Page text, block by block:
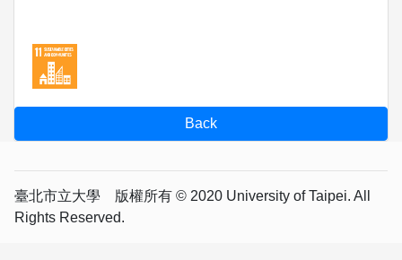
臺北市立大學 版權所有 © 2020 University of Taipei. All
Rights Reserved.